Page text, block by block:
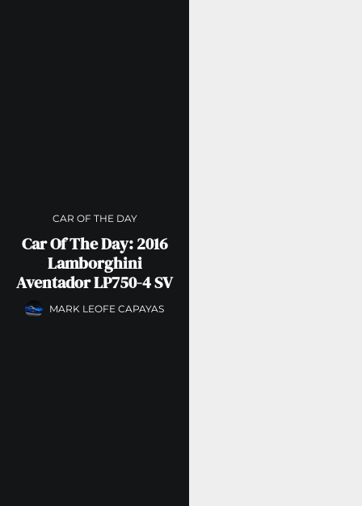
CAR OF THE DAY
Car Of The Day: 2016
Lamborghini
Aventador LP750-4 SV
MARK LEOFE CAPAYAS